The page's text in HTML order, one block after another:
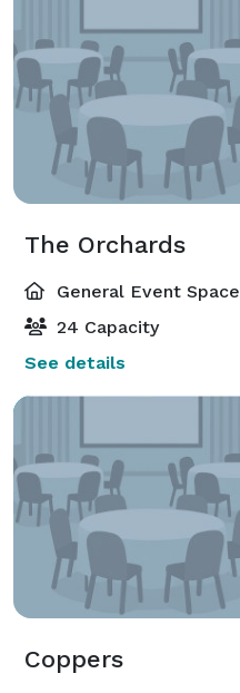
The Orchards
General Event Space
24 Capacity
See details
Coppers